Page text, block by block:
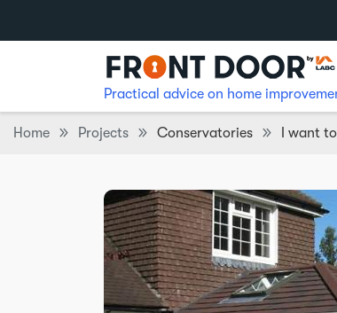
Practical advice on home
Home Projects Conservatories I want